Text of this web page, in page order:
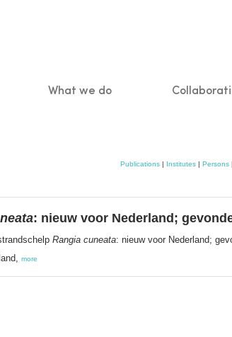
What we do
Publications | Institutes | Persons
: nieuw voor Nederland;
Rangia cuneata: nieuw voor Nederland;
more